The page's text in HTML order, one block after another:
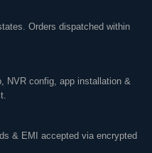
Orders dispatched within
NVR config, app installation &
& EMI accepted via encrypted